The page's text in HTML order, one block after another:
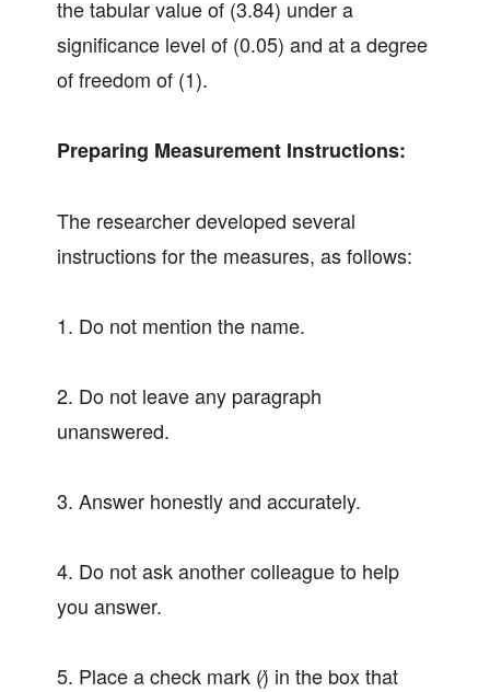
the tabular value of (3.84) under a
significance level of (0.05) and at a degree
of freedom of (1).
Preparing Measurement Instructions:
The researcher developed several
instructions for the measures, as follows:
1. Do not mention the name.
2. Do not leave any paragraph
unanswered.
3. Answer honestly and accurately.
4. Do not ask another colleague to help
you answer.
5. Place a check mark (∕) in the box that